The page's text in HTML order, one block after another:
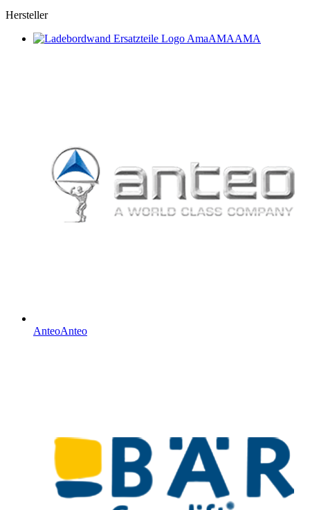
Hersteller
AMAAMA
AnteoAnteo